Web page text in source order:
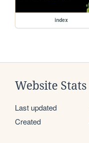
index
Website Stats
Last updated
Created